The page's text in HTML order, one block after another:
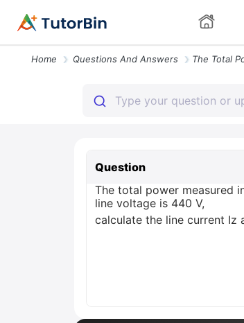
Home Questions And Answers
Question
The total power measured
line voltage is 440 V,
calculate the line current Iz